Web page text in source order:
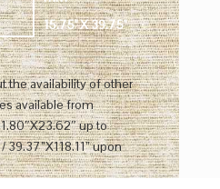
15.75" X 39.75"
the availability of other
available from
up to
upon